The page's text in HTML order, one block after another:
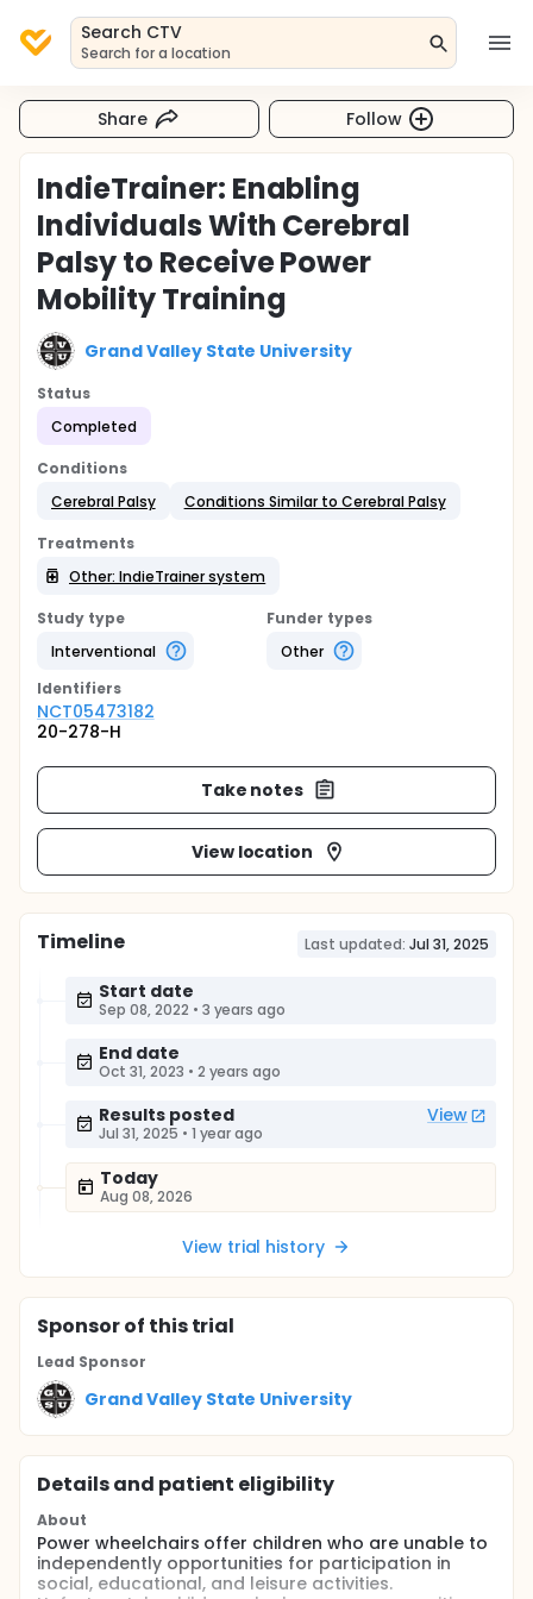
Search CTV
Search for a location
Share Follow
IndieTrainer: Enabling
Individuals With Cerebral
Palsy to Receive Power
Mobility Training
Grand Valley State University
Status
Completed
Conditions
Cerebral Palsy
Conditions Similar to Cerebral Palsy
Treatments
Other: IndieTrainer system
Study type
Interventional
Funder types
Other
Identifiers
NCT05473182
20-278-H
Take notes
View location
Timeline Last updated: Jul 31, 2025
Start date
Sep 08, 2022 • 3 years ago
End date
Oct 31, 2023 • 2 years ago
Results posted View
Jul 31, 2025 • 1 year ago
Today
Aug 08, 2026
View trial history
Sponsorof this trial
Lead Sponsor
Grand Valley State University
Details and patient eligibility
About
Power wheelchairs offer children who are unable to
independently opportunities for participation in
social, educational, and leisure activities.